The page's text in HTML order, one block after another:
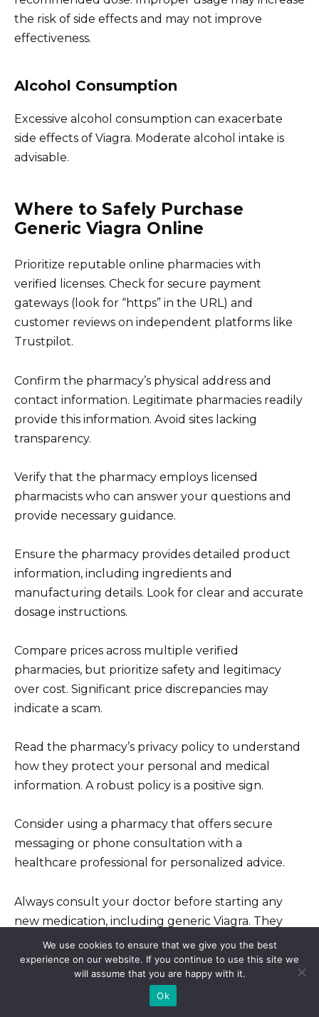
the risk of side effects and may not improve
effectiveness.
Alcohol Consumption
Excessive alcohol consumption can exacerbate
side effects of Viagra. Moderate alcohol intake is
advisable.
Where to Safely Purchase
Generic Viagra Online
Prioritize reputable online pharmacies with
verified licenses. Check for secure payment
gateways (look for “https” in the URL) and
customer reviews on independent platforms like
Trustpilot.
Confirm the pharmacy’s physical address and
contact information. Legitimate pharmacies readily
provide this information. Avoid sites lacking
transparency.
Verify that the pharmacy employs licensed
pharmacists who can answer your questions and
provide necessary guidance.
Ensure the pharmacy provides detailed product
information, including ingredients and
manufacturing details. Look for clear and accurate
dosage instructions.
Compare prices across multiple verified
pharmacies, but prioritize safety and legitimacy
over cost. Significant price discrepancies may
indicate a scam.
Read the pharmacy’s privacy policy to understand
how they protect your personal and medical
information. A robust policy is a positive sign.
Consider using a pharmacy that offers secure
messaging or phone consultation with a
healthcare professional for personalized advice.
Always consult your doctor before starting any
new medication, including generic Viagra. They
can assess your health and determine the
appropriate dosage.
Report any suspicious activity or concerns to the
We use cookies to ensure that we give you the best
experience on our website. If you continue to use this site we
will assume that you are happy with it.
Ok